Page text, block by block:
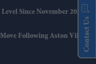
Since November 2023
Following Aston Villa Contact Us